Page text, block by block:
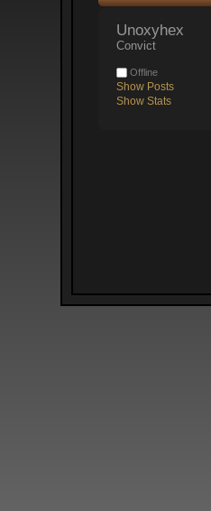
Unoxyhex
Convict
Offline
Show Posts
Show Stats